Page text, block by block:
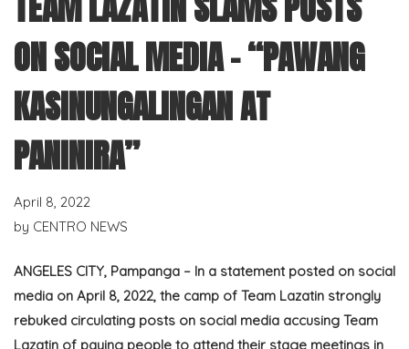
ON SOCIAL MEDIA – “PAWANG
KASINUNGALINGAN AT
PANINIRA”
April 8, 2022
by CENTRO NEWS
ANGELES CITY, Pampanga – In a statement posted on social
media on April 8, 2022, the camp of Team Lazatin strongly
rebuked circulating posts on social media accusing Team
Lazatin of paying people to attend their stage meetings in